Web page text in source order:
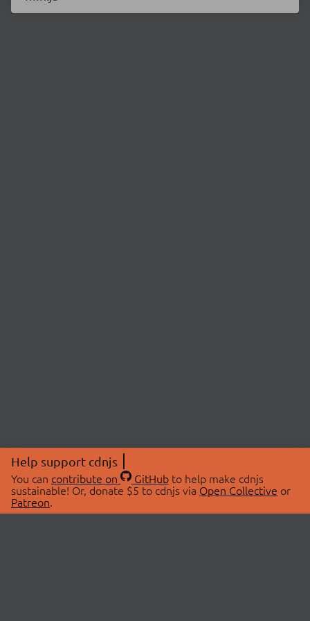
Help support cdnjs
You can contribute on GitHubto help make cdnjs
sustainable! Or, donate $5 to cdnjs via Open Collective or
Patreon.